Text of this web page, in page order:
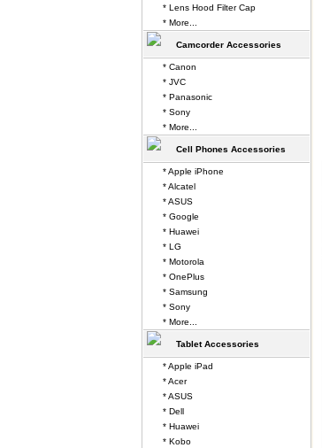
* Lens Hood Filter Cap
* More...
Camcorder Accessories
* Canon
* JVC
* Panasonic
* Sony
* More...
Cell Phones Accessories
* Apple iPhone
* Alcatel
* ASUS
* Google
* Huawei
* LG
* Motorola
* OnePlus
* Samsung
* Sony
* More...
Tablet Accessories
* Apple iPad
* Acer
* ASUS
* Dell
* Huawei
* Kobo